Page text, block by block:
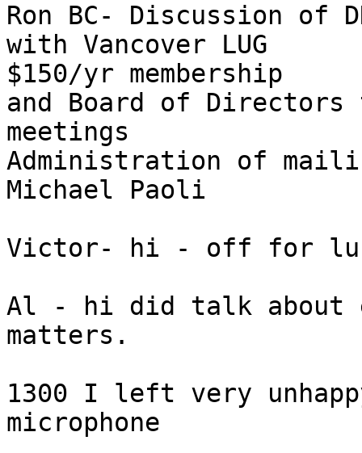
Ron BC- Discussion of
with Vancover LUG
$150/yr membership
and Board of
meetings
Administration of
Michael Paoli
Victor- hi - off for
Al - hi did talk about
matters.
1300 I left very
microphone